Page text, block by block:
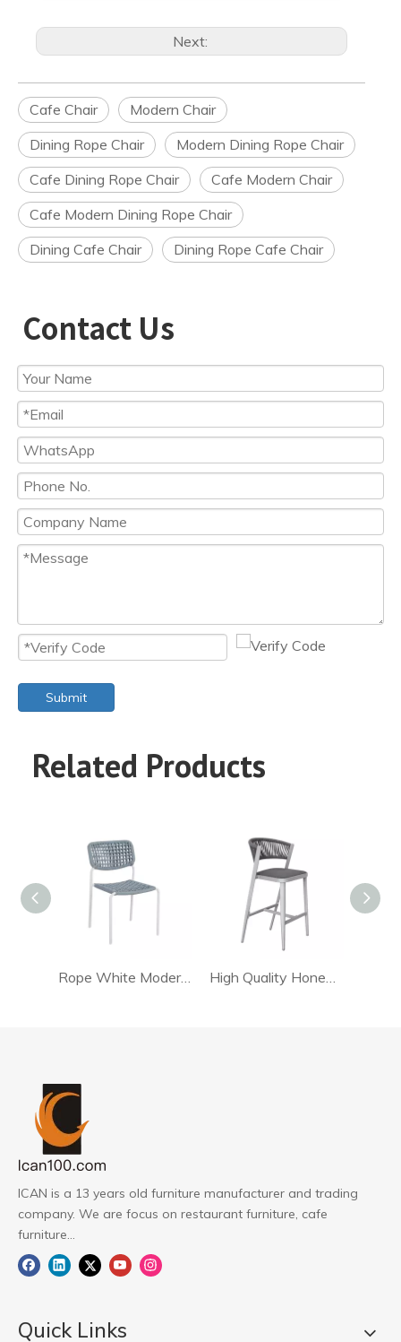
Next:
Cafe Chair
Modern Chair
Dining Rope Chair
Modern Dining Rope Chair
Cafe Dining Rope Chair
Cafe Modern Chair
Cafe Modern Dining Rope Chair
Dining Cafe Chair
Dining Rope Cafe Chair
Contact Us
Submit
Related Products
Rope White Modern Dining Chair High Quality Honed Rattan Chair For Living Room
ICAN is a 13 years old furniture manufacturer and trading
company. We are focus on restaurant furniture, cafe
furniture...
Quick Links